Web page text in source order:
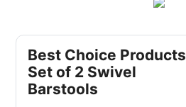
Best Choice Products
Set of 2 Swivel
Barstools